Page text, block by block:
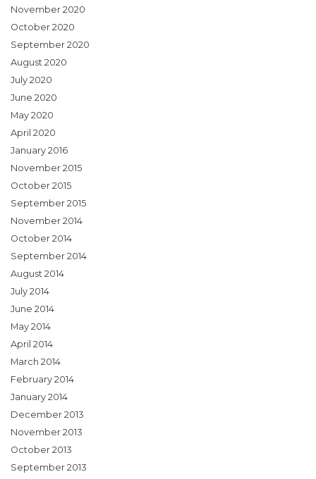
November 2020
October 2020
September 2020
August 2020
July 2020
June 2020
May 2020
April 2020
January 2016
November 2015
October 2015
September 2015
November 2014
October 2014
September 2014
August 2014
July 2014
June 2014
May 2014
April 2014
March 2014
February 2014
January 2014
December 2013
November 2013
October 2013
September 2013